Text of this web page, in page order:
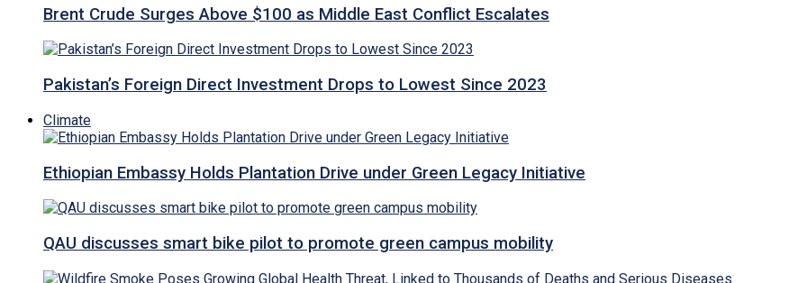
Brent Crude Surges Above $100 as Middle East Conflict Escalates
Pakistan’s Foreign Direct Investment Drops to Lowest Since 2023
Climate
Ethiopian Embassy Holds Plantation Drive under Green Legacy Initiative
QAU discusses smart bike pilot to promote green campus mobility